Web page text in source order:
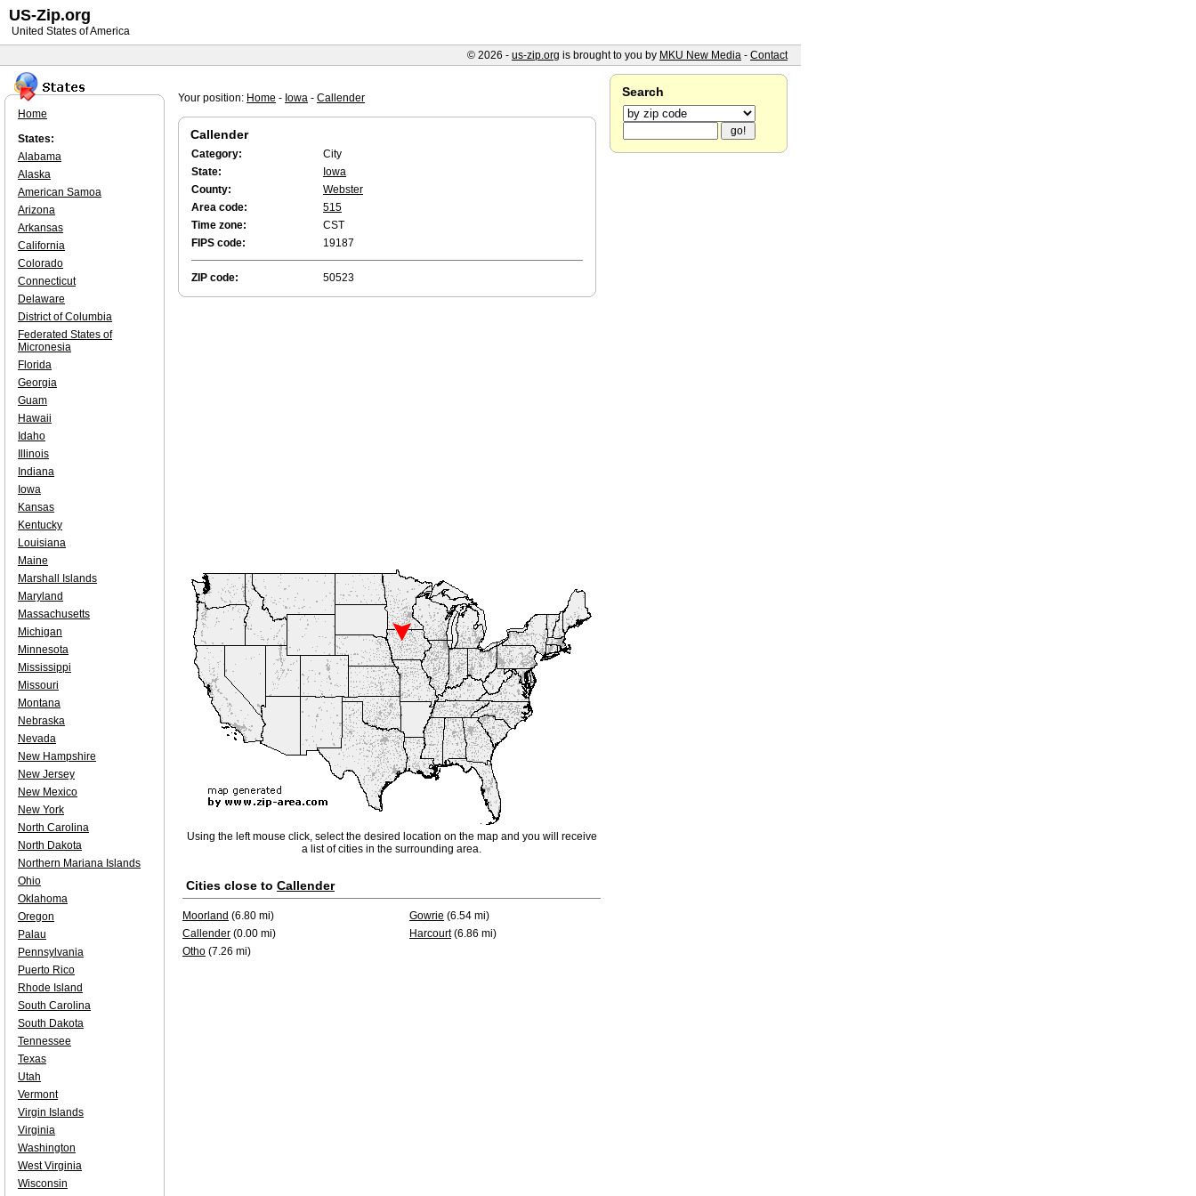
Your position: Home - Iowa - Callender
Callender
Category:
City
State:
Iowa
County:
Webster
Area code:
515
Time zone:
CST
FIPS code:
19187
ZIP code: 50523
Using the left mouse click, select the desired location on the map and you will receive
a list of cities in the surrounding area.
Cities close to Callender
Moorland (6.80 mi) Gowrie (6.54 mi)
Callender (0.00 mi) Harcourt(6.86 mi)
Otho (7.26 mi)
Home
States:
Alabama
Alaska
American Samoa
Arizona
Arkansas
California
Colorado
Connecticut
Delaware
District of Columbia
Federated States of
Micronesia
Florida
Georgia
Guam
Hawaii
Idaho
Illinois
Indiana
Iowa
Kansas
Kentucky
Louisiana
Maine
Marshall Islands
Maryland
Massachusetts
Michigan
Minnesota
Mississippi
Missouri
Montana
Nebraska
Nevada
New Hampshire
New Jersey
New Mexico
New York
North Carolina
North Dakota
Northern Mariana Islands
Ohio
Oklahoma
Oregon
Palau
Pennsylvania
Puerto Rico
Rhode Island
South Carolina
South Dakota
Tennessee
Texas
Utah
Vermont
Virgin Islands
Virginia
Washington
West Virginia
Wisconsin
Search
US-Zip.org
United States of America
© 2026 - us-zip.org is brought to you by MKU New Media - Contact